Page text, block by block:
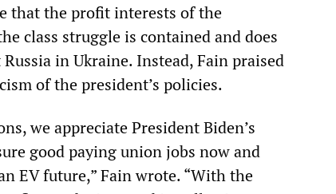
that the profit interests of the
class struggle is contained and does
in Ukraine. Instead, Fain praised
of the president’s policies.
we appreciate President Biden’s
good paying union jobs now and
EV future,” Fain wrote. “With the